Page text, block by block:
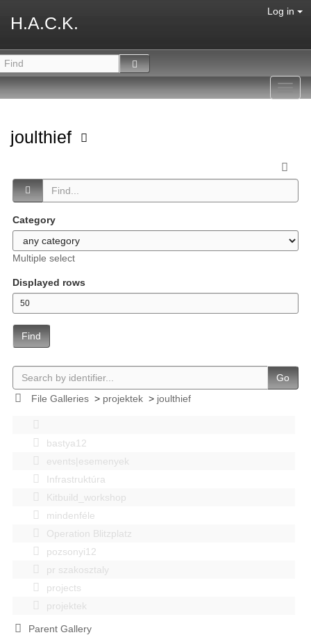
H.A.C.K.
Log in
joulthief
Category
Multiple select
Displayed rows
Find
Go
File Galleries> projektek> joulthief
bastya12
events|esemenyek
Infrastruktúra
Kitbuild_workshop
mindenféle
Operation Blitzplatz
pozsonyi12
pr szakosztaly
projects
projektek
Parent Gallery